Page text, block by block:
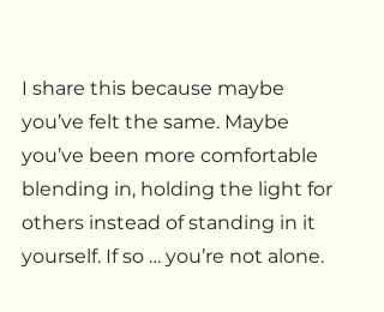
I share this because maybe
you’ve felt the same. Maybe
you’ve been more comfortable
blending in, holding the light for
others instead of standing in it
yourself. If so … you’re not alone.